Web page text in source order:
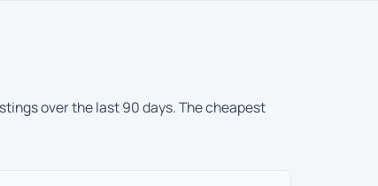
over the last 90 days. The cheapest